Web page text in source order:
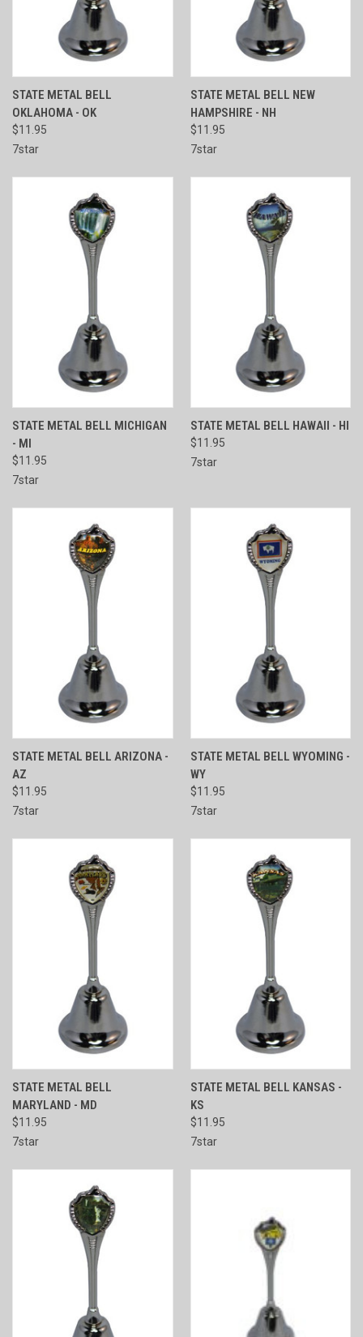
STATE METAL BELL
OKLAHOMA - OK
$11.95
7star
STATE METAL BELL NEW
HAMPSHIRE - NH
$11.95
7star
STATE METAL BELL MICHIGAN
- MI
$11.95
7star
STATE METAL BELL HAWAII - HI
$11.95
7star
STATE METAL BELL ARIZONA -
AZ
$11.95
7star
STATE METAL BELL WYOMING -
WY
$11.95
7star
STATE METAL BELL
MARYLAND - MD
$11.95
7star
STATE METAL BELL KANSAS -
KS
$11.95
7star